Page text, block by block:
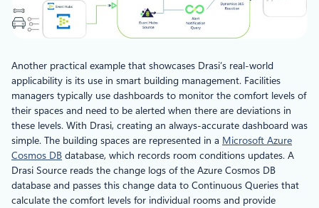
Another practical example that showcases Drasi’s real-world
applicability is its use in smart building management. Facilities
managers typically use dashboards to monitor the comfort levels of
their spaces and need to be alerted when there are deviations in
these levels. With Drasi, creating an always-accurate dashboard was
simple. The building spaces are represented in a Microsoft Azure
Cosmos DB database, which records room conditions updates. A
Drasi Source reads the change logs of the Azure Cosmos DB
database and passes this change data to Continuous Queries that
calculate the comfort levels for individual rooms and provide